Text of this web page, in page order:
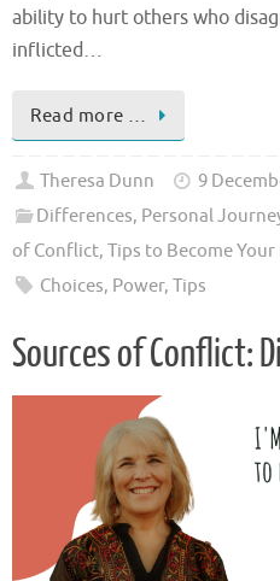
ability to hurt others who
inflicted…
Read more …
Theresa Dunn
9
Differences, Personal
of Conflict, Tips to Become
Choices, Power,Tips
Sources of Conflict: